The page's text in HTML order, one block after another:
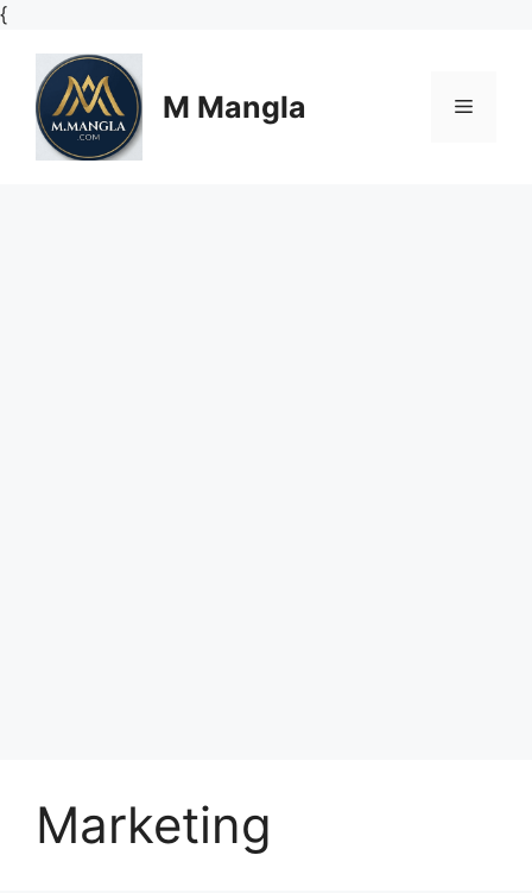
{Skip
content
M Mangla Menu
Marketing